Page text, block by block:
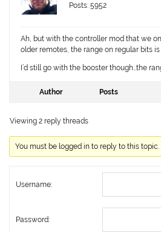
Posts: 5952
Ah, but with the controller mod that we
older remotes, the range on regular bits
I’d still go with the booster though…the
Author Posts
Viewing 2 reply threads
You must be logged in to reply to this topic.
Username:
Password: